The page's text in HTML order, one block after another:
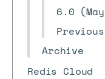
6.0
Archive
Redis Cloud